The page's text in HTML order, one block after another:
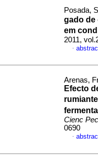
Posada,
gado de
em
2011,
·
Arenas,
Efecto
Cienc
0690
·